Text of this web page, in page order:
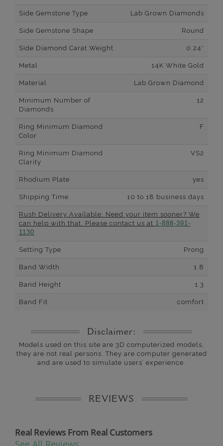
Side Gemstone Type Lab Grown Diamonds
Side Gemstone Shape Round
Side Diamond Carat Weight 0.24*
Metal 14K White Gold
Material Lab Grown Diamond
Minimum Number of
Diamonds
12
Ring Minimum Diamond
Color
F
Ring Minimum Diamond
Clarity
VS2
Rhodium Plate yes
Shipping Time 10 to 18 business days
Rush Delivery Available: Need your item sooner? We
can help with that. Please contact us at 1-888-391-
1130
Setting Type Prong
Band Width 1.8
Band Height 1.3
Band Fit comfort
Disclaimer:
Models used on this site are 3D computerized models,
they are not real persons. They are computer generated
and are used to simulate users’ experience.
REVIEWS
Real Reviews From Real Customers